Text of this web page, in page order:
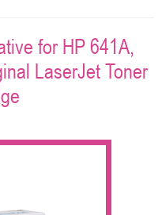
for HP 641A,
LaserJet Toner